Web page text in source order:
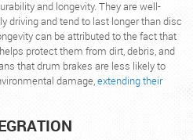
and longevity. They are well-
driving and tend to last longer than disc
can be attributed to the fact that
protect them from dirt, debris, and
that drum brakes are less likely to
damage,extending their